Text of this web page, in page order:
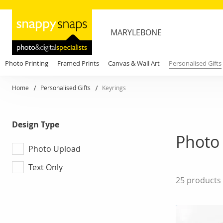
MARYLEBONE
Photo Printing Framed Prints Canvas & Wall Art Personalised Gifts
Home Personalised Gifts Keyrings
25 products
Design Type
Photo Upload
Text Only